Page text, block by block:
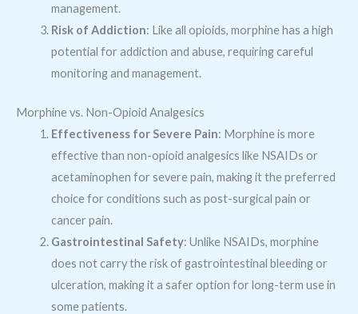
management.
Risk of Addiction: Like all opioids, morphine has a high
potential for addiction and abuse, requiring careful
monitoring and management.
Morphine vs. Non-Opioid Analgesics
Effectiveness for Severe Pain: Morphine is more
effective than non-opioid analgesics like NSAIDs or
acetaminophen for severe pain, making it the preferred
choice for conditions such as post-surgical pain or
cancer pain.
Gastrointestinal Safety: Unlike NSAIDs, morphine
does not carry the risk of gastrointestinal bleeding or
ulceration, making it a safer option for long-term use in
some patients.